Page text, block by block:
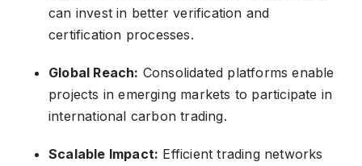
can invest in better verification and
certification processes.
Global Reach: Consolidated platforms enable
projects in emerging markets to participate in
international carbon trading.
Scalable Impact: Efficient trading networks